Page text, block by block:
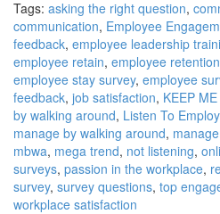
Tags: asking the right question,
communication, Employee
feedback, employee leadership
employee retain, employee retention
employee stay survey, employee
feedback, job satisfaction, KEEP
by walking around, Listen To
manage by walking around,
mbwa, mega trend, not listening,
surveys, passion in the workplace,
survey, survey questions, top
workplace satisfaction